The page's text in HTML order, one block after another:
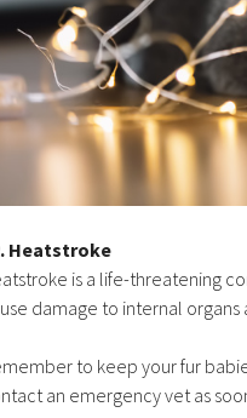
Heatstroke
is a life-threatening
damage to internal organs
to keep your fur
an emergency vet as